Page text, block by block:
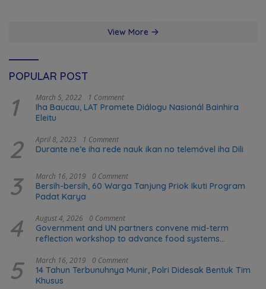
View More
POPULAR POST
1 March 5, 2022 1 Comment
Iha Baucau, LAT Promete Diálogu Nasionál Bainhira
Eleitu
2 April 8, 2023 1 Comment
Durante ne’e iha rede nauk ikan no telemóvel iha Dili
3 March 16, 2019 0 Comment
Bersih-bersih, 60 Warga Tanjung Priok Ikuti Program
Padat Karya
4 August 4, 2026 0 Comment
Government and UN partners convene mid-term
reflection workshop to advance food systems
5 March 16, 2019 0 Comment
14 Tahun Terbunuhnya Munir, Polri Didesak Bentuk Tim
Khusus